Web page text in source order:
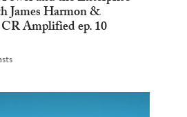
Harmon &
Amplified ep. 10